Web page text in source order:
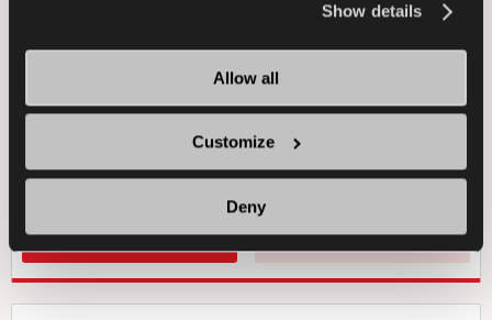
Show details
Allow all
Customize
Deny
TRACTION ON MUD WET BRAKING
FIND A DEALER LEARN MORE